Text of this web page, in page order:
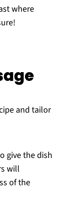
where
and tailor
give the dish
will
of the